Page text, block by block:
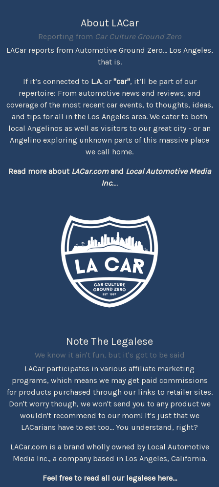
About LACar
Reporting from Car Culture Ground Zero
LACar reports from Automotive Ground Zero... Los Angeles,
that is.
If it’s connected to L.A.or "car", it’ll be part of our
repertoire: From automotive news and reviews, and
coverage of the most recent car events, to thoughts, ideas,
and tips for all in the Los Angeles area. We cater to both
local Angelinos as well as visitors to our great city - or an
Angelino exploring unknown parts of this massive place
we call home.
Read more about LACar.comand Local Automotive Media
Inc....
Note The Legalese
We know it ain't fun, but it's got to be said
LACar participates in various affiliate marketing
programs, which means we may get paid commissions
for products purchased through our links to retailer sites.
Don't worry though, we won't send you to any product we
wouldn't recommend to our mom! It's just that we
LACarians have to eat too... You understand, right?
LACar.com is a brand wholly owned by Local Automotive
Media Inc., a company based in Los Angeles, California.
Feel free to read all our legalese here...